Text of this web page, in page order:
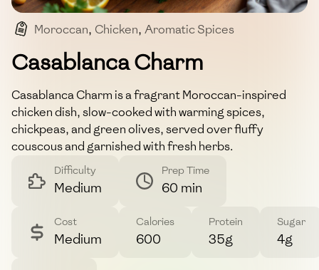
Moroccan, Chicken, Aromatic Spices
Couscous Fragrant
Casablanca Charm
Casablanca Charm is a fragrant Moroccan-inspired
chicken dish, slow-cooked with warming spices,
chickpeas, and green olives, served over fluffy
couscous and garnished with fresh herbs.
Difficulty
Medium
Prep Time
60 min
Cost
Medium
Calories
600
Protein
35g
Sugar
4g